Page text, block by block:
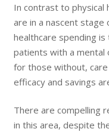
In contrast to physical
are in a nascent stage
healthcare spending
patients with a mental
for those without,
efficacy and savings
There are compelling
in this area, despite